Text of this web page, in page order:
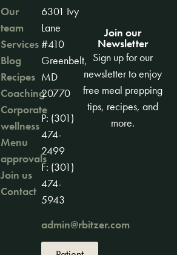
Our
team
Services
Blog
Recipes
Coaching
Corporate
wellness
Menu
approvals
Join us
Contact
6301 Ivy
Lane
#410
Greenbelt,
MD
20770
P: (301)
474-
2499
F: (301)
474-
5943
admin@rbitzer.com
Join our
Newsletter
Sign up for our
newsletter to enjoy
free meal prepping
tips, recipes, and
more.